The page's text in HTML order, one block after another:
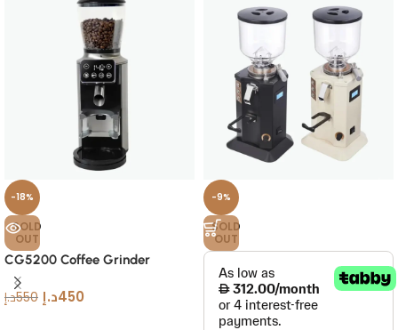
-18%
SOLD
OUT
CG5200 Coffee Grinder
550د.إ 450د.إ
-9%
SOLD
OUT